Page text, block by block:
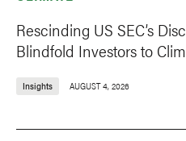
Rescinding US SEC’s
Blindfold Investors to
Insights AUGUST 4, 2026